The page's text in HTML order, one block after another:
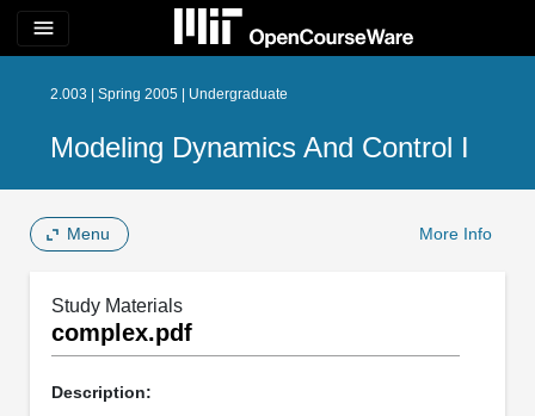
menu
2.003 | Spring 2005 | Undergraduate
Modeling Dynamics And Control I
Menu More Info
Study Materials
complex.pdf
Description: